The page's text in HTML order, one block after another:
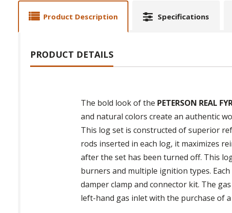
Product Description Specifications
PRODUCT DETAILS
The bold look of the PETERSON REAL
and natural colors create an authentic
This log set is constructed of superior
rods inserted in each log, it maximizes
after the set has been turned off. This
burners and multiple ignition types.
damper clamp and connector kit. The
left-hand gas inlet with the purchase of a